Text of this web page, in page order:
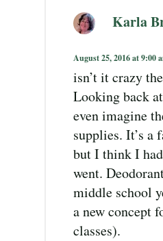
Karla
August 25, 2016 at 9:00
isn’t it crazy
Looking back
even imagine
supplies. It’s a
but I think I
went.
middle school
a new concept
classes).